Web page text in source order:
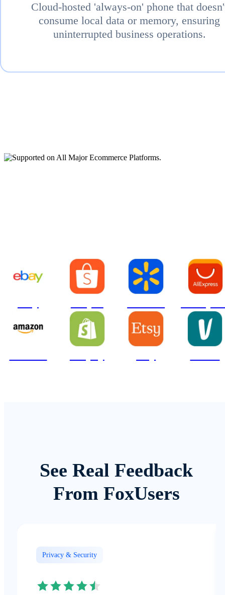
Cloud-hosted 'always-on' phone that
consume local data or memory, ensuring
uninterrupted business operations.
See Real Feedback
From FoxUsers
Privacy & Security